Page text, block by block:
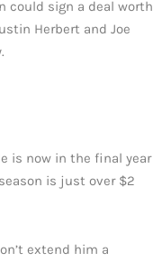
could sign a deal worth
Herbert and Joe
is now in the final year
is just over $2
extend him a